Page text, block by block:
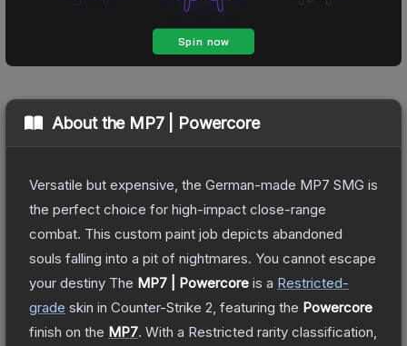
About the MP7 | Powercore
Versatile but expensive, the German-made MP7 SMG is
the perfect choice for high-impact close-range
combat. This custom paint job depicts abandoned
souls falling into a pit of nightmares. You cannot escape
your destiny The MP7 | Powercore is a Restricted-
grade skin in Counter-Strike 2 , featuring the Powercore
finish on the MP7. With a Restricted rarity classification,